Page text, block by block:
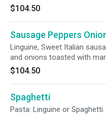
$104.50
Sausage Peppers
Linguine, Sweet Italian
and onions toasted with
$104.50
Spaghetti
Pasta: Linguine or Spaghetti.